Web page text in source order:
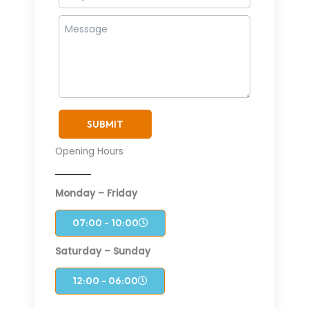
SUBMIT
Opening Hours
Monday – Friday
07:00 - 10:00
Saturday – Sunday
12:00 - 06:00